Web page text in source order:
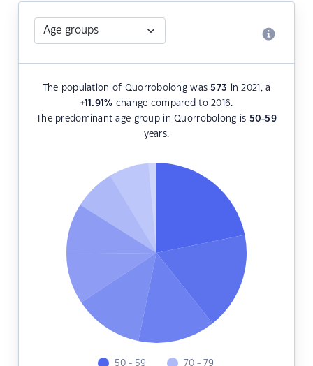
The population of Quorrobolong was 573 in 2021, a
+11.91% change compared to 2016.
The predominant age group in Quorrobolong is 50-59
years.
50 - 59 70 - 79